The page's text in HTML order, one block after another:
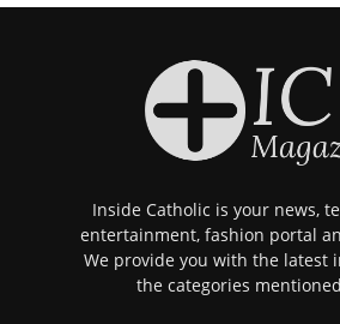
Inside Catholic is your news,
entertainment, fashion portal
We provide you with the latest
the categories